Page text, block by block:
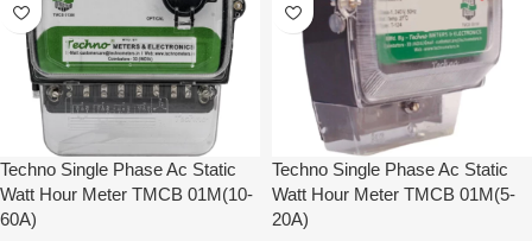
Techno Single Phase Ac Static
Watt Hour Meter TMCB 01M(10-
60A)
Techno Single Phase Ac Static
Watt Hour Meter TMCB 01M(5-
20A)